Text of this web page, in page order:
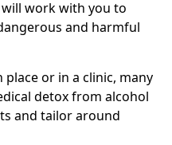
work with you to
and harmful
or in a clinic, many
detox from alcohol
and tailor around